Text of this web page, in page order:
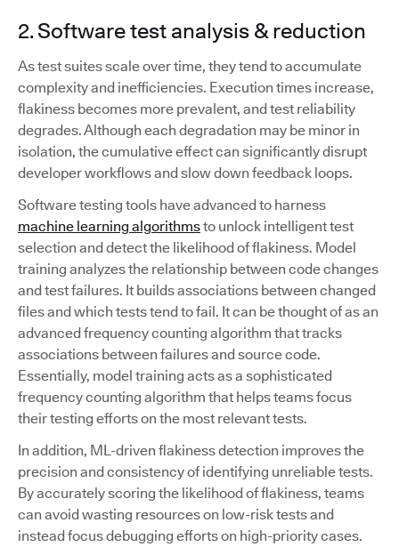
2. Software test analysis & reduction
As test suites scale over time, they tend to accumulate
complexity and inefficiencies. Execution times increase,
flakiness becomes more prevalent, and test reliability
degrades. Although each degradation may be minor in
isolation, the cumulative effect can significantly disrupt
developer workflows and slow down feedback loops.
Software testing tools have advanced to harness
machine learning algorithmsto unlock intelligent test
selection and detect the likelihood of flakiness. Model
training analyzes the relationship between code changes
and test failures. It builds associations between changed
files and which tests tend to fail. It can be thought of as an
advanced frequency counting algorithm that tracks
associations between failures and source code.
Essentially, model training acts as a sophisticated
frequency counting algorithm that helps teams focus
their testing efforts on the most relevant tests.
In addition, ML-driven flakiness detection improves the
precision and consistency of identifying unreliable tests.
By accurately scoring the likelihood of flakiness, teams
can avoid wasting resources on low-risk tests and
instead focus debugging efforts on high-priority cases.